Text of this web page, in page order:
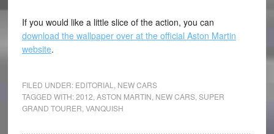
If you would like a little slice of the action, you can
download the wallpaper over at the official Aston Martin
website.
FILED UNDER: EDITORIAL
NEW CARS
TAGGED WITH:2012 ASTON MARTIN NEW CARS, SUPER
GRAND TOURER VANQUISH